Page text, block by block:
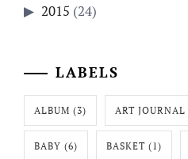
2015 (24)
LABELS
ALBUM (3) ART JOURNAL
BABY (6) BASKET (1)